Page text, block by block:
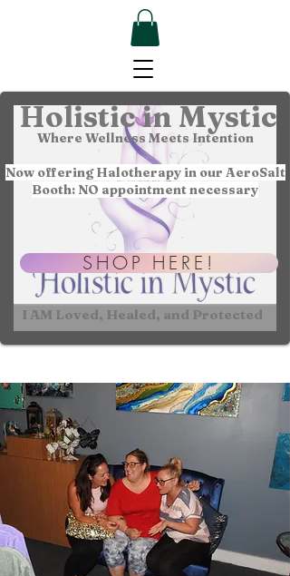
I AM Loved, Healed, and Protected
SHOP HERE!
Holistic in Mystic
Where Wellness Meets Intention
Now offering Halotherapy in our AeroSalt
Booth: NO appointment necessary